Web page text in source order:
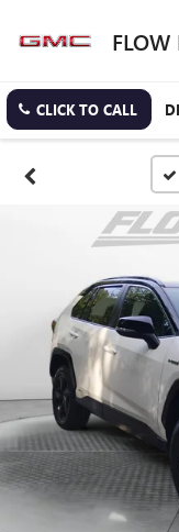
FLOW
CLICK TO CALL